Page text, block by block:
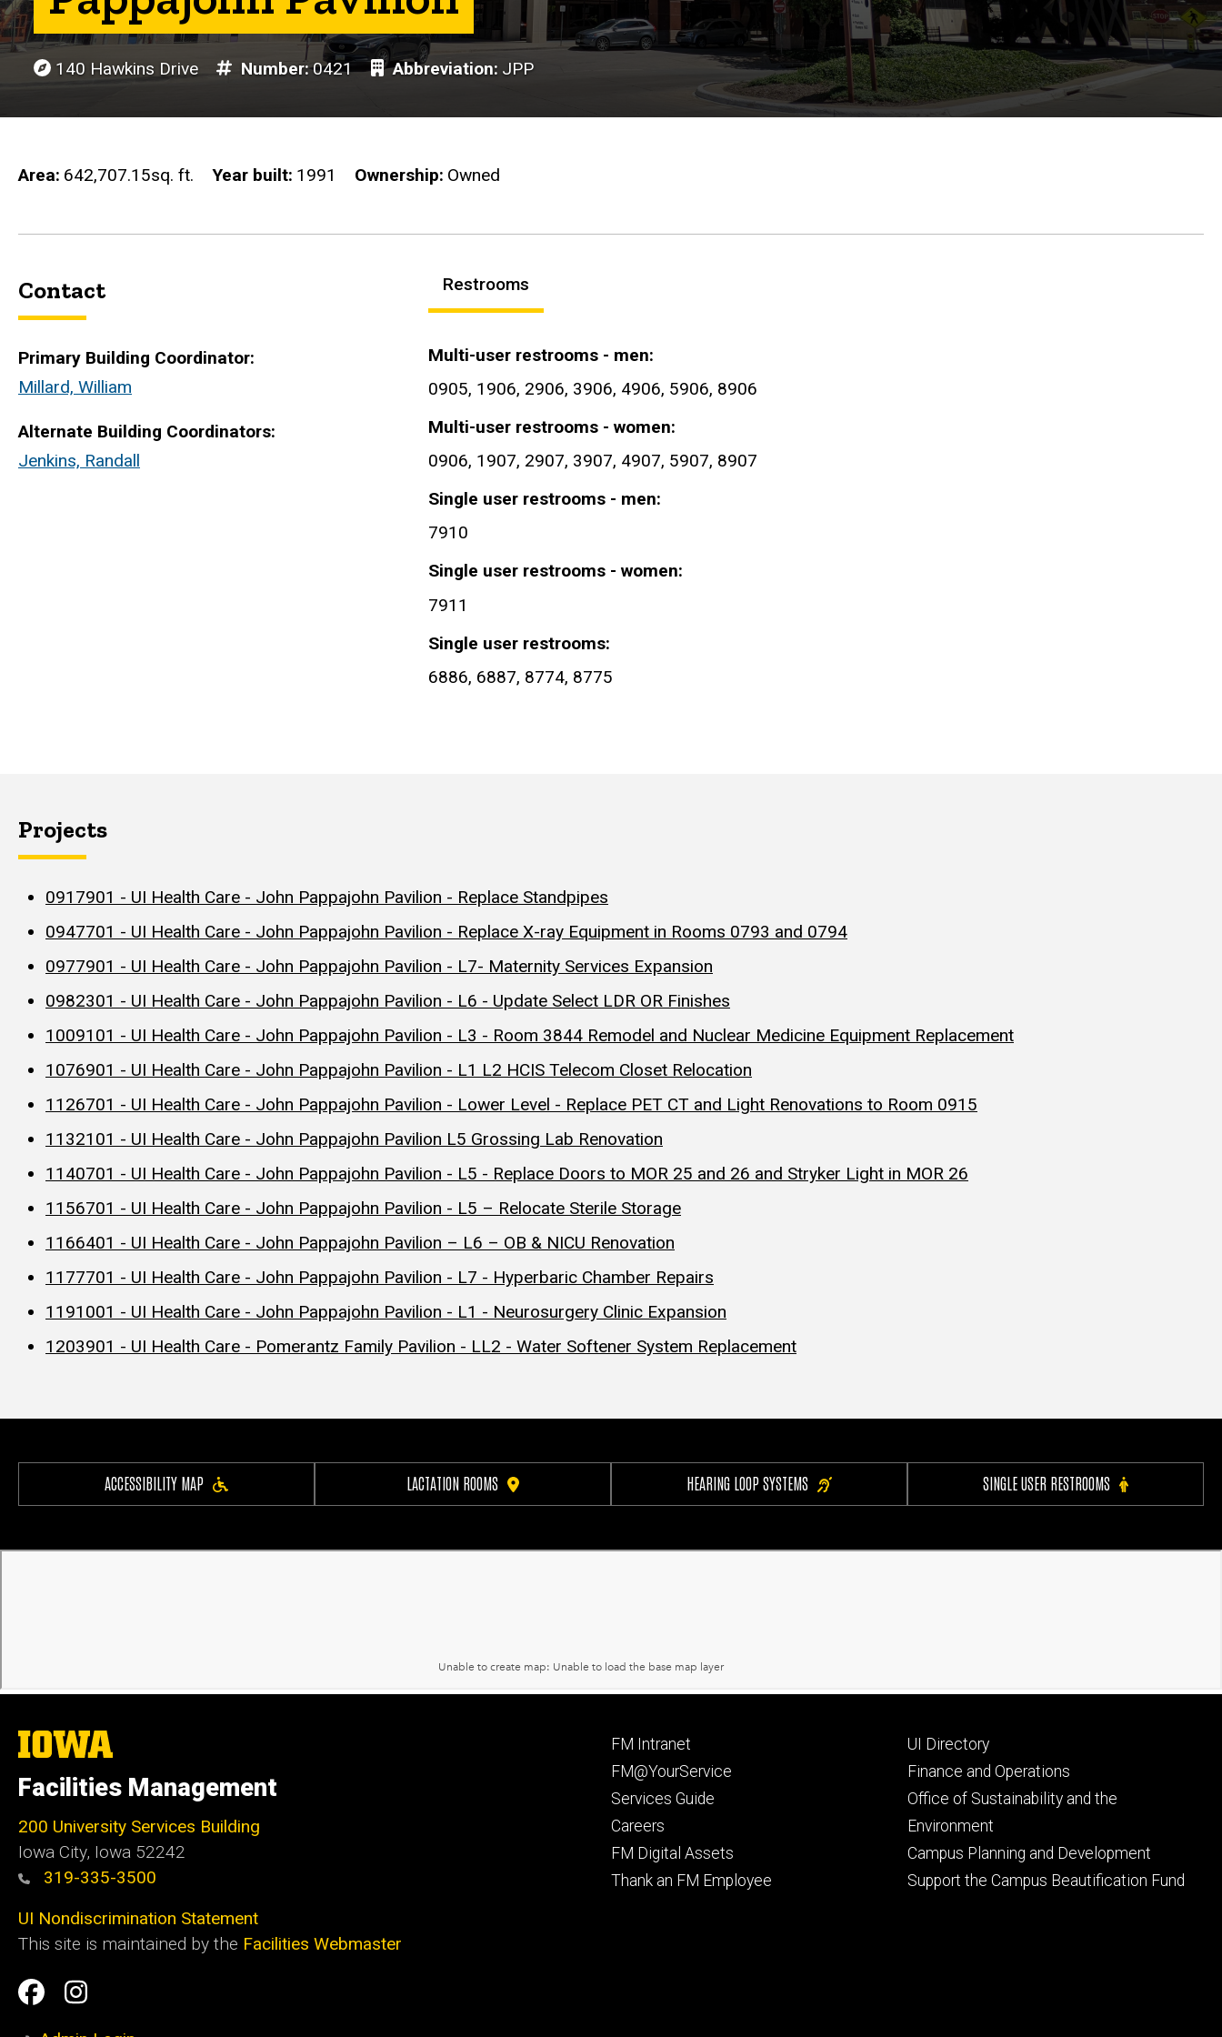
140 Hawkins Drive Number 0421 Abbreviation JPP
Area 642,707.15sq. ft. Year built 1991 Ownership Owned
Contact
Primary Building Coordinator:
Millard, William
Alternate Building Coordinators:
Jenkins, Randall
Restrooms
Multi-user restrooms - men
0905, 1906, 2906, 3906, 4906, 5906, 8906
Multi-user restrooms - women
0906, 1907, 2907, 3907, 4907, 5907, 8907
Single user restrooms - men
7910
Single user restrooms - women
7911
Single user restrooms
6886, 6887, 8774, 8775
Projects
0917901 - UI Health Care - John Pappajohn Pavilion - Replace Standpipes
0947701 - UI Health Care - John Pappajohn Pavilion - Replace X-ray Equipment in Rooms 0793 and 0794
0977901 - UI Health Care - John Pappajohn Pavilion - L7- Maternity Services Expansion
0982301 - UI Health Care - John Pappajohn Pavilion - L6 - Update Select LDR OR Finishes
1009101 - UI Health Care - John Pappajohn Pavilion - L3 - Room 3844 Remodel and Nuclear Medicine Equipment Replacement
1076901 - UI Health Care - John Pappajohn Pavilion - L1 L2 HCIS Telecom Closet Relocation
1126701 - UI Health Care - John Pappajohn Pavilion - Lower Level - Replace PET CT and Light Renovations to Room 0915
1132101 - UI Health Care - John Pappajohn Pavilion L5 Grossing Lab Renovation
1140701 - UI Health Care - John Pappajohn Pavilion - L5 - Replace Doors to MOR 25 and 26 and Stryker Light in MOR 26
1156701 - UI Health Care - John Pappajohn Pavilion - L5 – Relocate Sterile Storage
1166401 - UI Health Care - John Pappajohn Pavilion – L6 – OB & NICU Renovation
1177701 - UI Health Care - John Pappajohn Pavilion - L7 - Hyperbaric Chamber Repairs
1191001 - UI Health Care - John Pappajohn Pavilion - L1 - Neurosurgery Clinic Expansion
1203901 - UI Health Care - Pomerantz Family Pavilion - LL2 - Water Softener System Replacement
ACCESSIBILITY MAP LACTATION ROOMS HEARING LOOP SYSTEMS SINGLE USER RESTROOMS
The
University
Iowa
Facilities Management
200 University Services Building
Iowa City, Iowa 52242
319-335-3500
UI Nondiscrimination Statement
This site is maintained by the Facilities Webmaster
Social
FacilitiesFacilities
Footer
primary
FM Intranet
FM@YourService
Services Guide
Careers
FM Digital Assets
Thank an FM Employee
Footer
secondary
UI Directory
Finance and Operations
Office of Sustainability and the
Environment
Campus Planning and Development
Support the Campus Beautification Fund